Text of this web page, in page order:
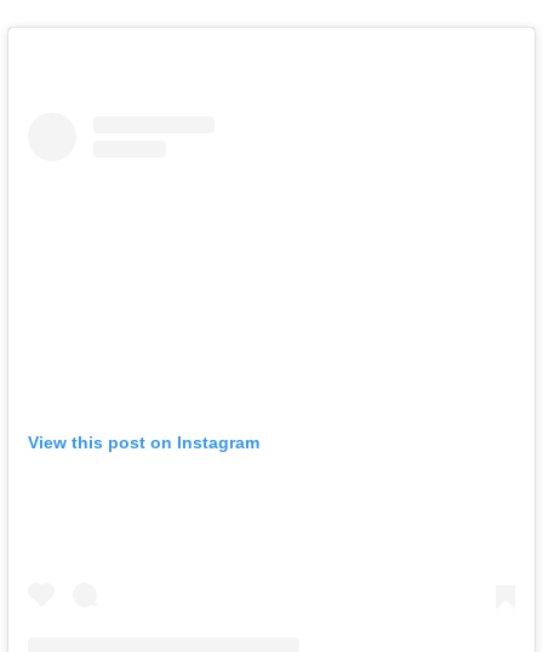
View this post on Instagram